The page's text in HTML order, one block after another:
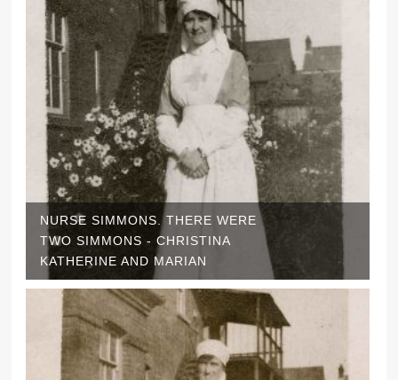
NURSE SIMMONS. THERE WERE
TWO SIMMONS - CHRISTINA
KATHERINE AND MARIAN